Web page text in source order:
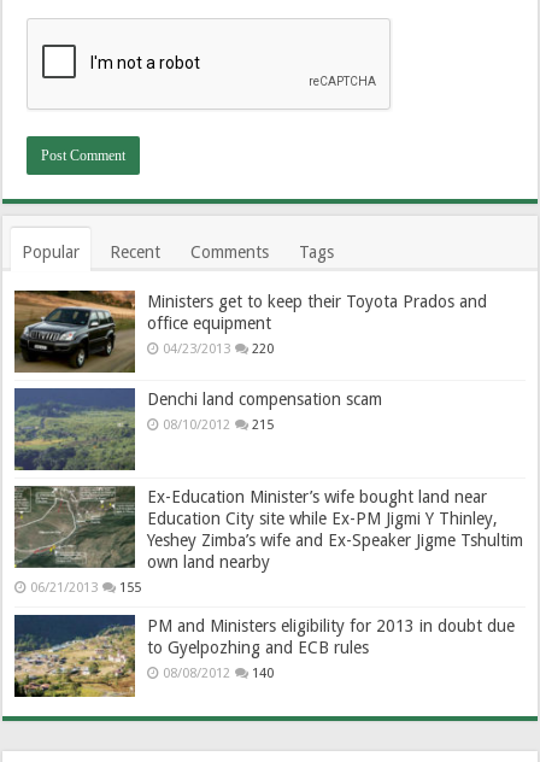
Popular Recent Comments Tags
Ministers get to keep their Toyota Prados and
office equipment
04/23/2013 220
Denchi land compensation scam
08/10/2012 215
Ex-Education Minister’s wife bought land near
Education City site while Ex-PM Jigmi Y Thinley,
Yeshey Zimba’s wife and Ex-Speaker Jigme Tshultim
own land nearby
06/21/2013 155
PM and Ministers eligibility for 2013 in doubt due
to Gyelpozhing and ECB rules
08/08/2012 140